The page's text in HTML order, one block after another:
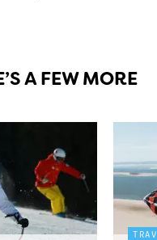
A FEW MORE